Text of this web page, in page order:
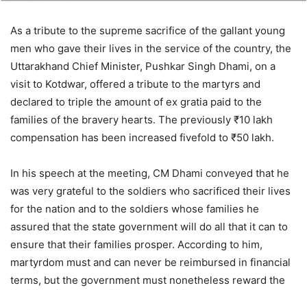
As a tribute to the supreme sacrifice of the gallant young
men who gave their lives in the service of the country, the
Uttarakhand Chief Minister, Pushkar Singh Dhami, on a
visit to Kotdwar, offered a tribute to the martyrs and
declared to triple the amount of ex gratia paid to the
families of the bravery hearts. The previously ₹10 lakh
compensation has been increased fivefold to ₹50 lakh.
In his speech at the meeting, CM Dhami conveyed that he
was very grateful to the soldiers who sacrificed their lives
for the nation and to the soldiers whose families he
assured that the state government will do all that it can to
ensure that their families prosper. According to him,
martyrdom must and can never be reimbursed in financial
terms, but the government must nonetheless reward the